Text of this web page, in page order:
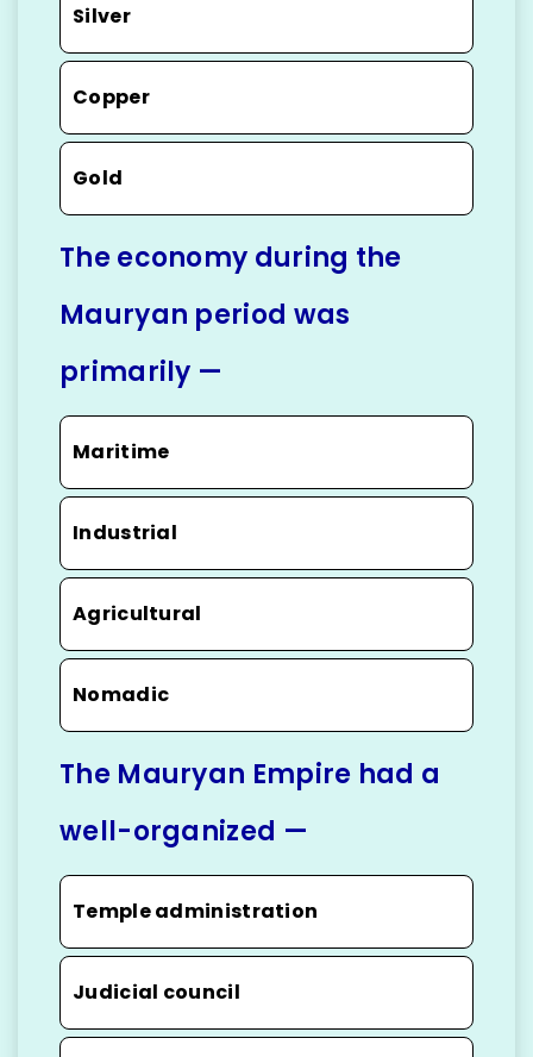
Silver
Copper
Gold
The economy during the
Mauryan period was
primarily —
Maritime
Industrial
Agricultural
Nomadic
The Mauryan Empire had a
well-organized —
Temple administration
Judicial council